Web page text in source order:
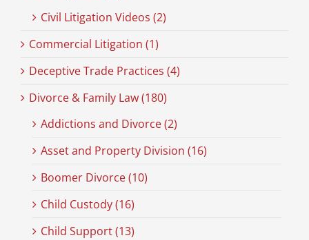
Civil Litigation Videos (2)
Commercial Litigation (1)
Deceptive Trade Practices (4)
Divorce & Family Law (180)
Addictions and Divorce (2)
Asset and Property Division (16)
Boomer Divorce (10)
Child Custody (16)
Child Support (13)